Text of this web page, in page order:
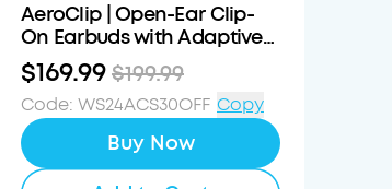
AeroClip | Open-Ear Clip-
On Earbuds with Adaptive
Comfort
$169.99$199.99
Code: WS24ACS30OFF Copy
Buy Now